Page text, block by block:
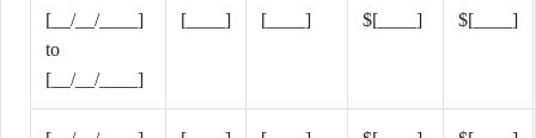
[__/__/____]
to
[__/__/____]
[____] [____] $[____] $[____]